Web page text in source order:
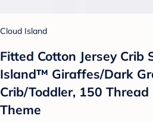
Cloud Island
Fitted Cotton Jersey Crib
Island™ Giraffes/Dark
Crib/Toddler, 150
Theme